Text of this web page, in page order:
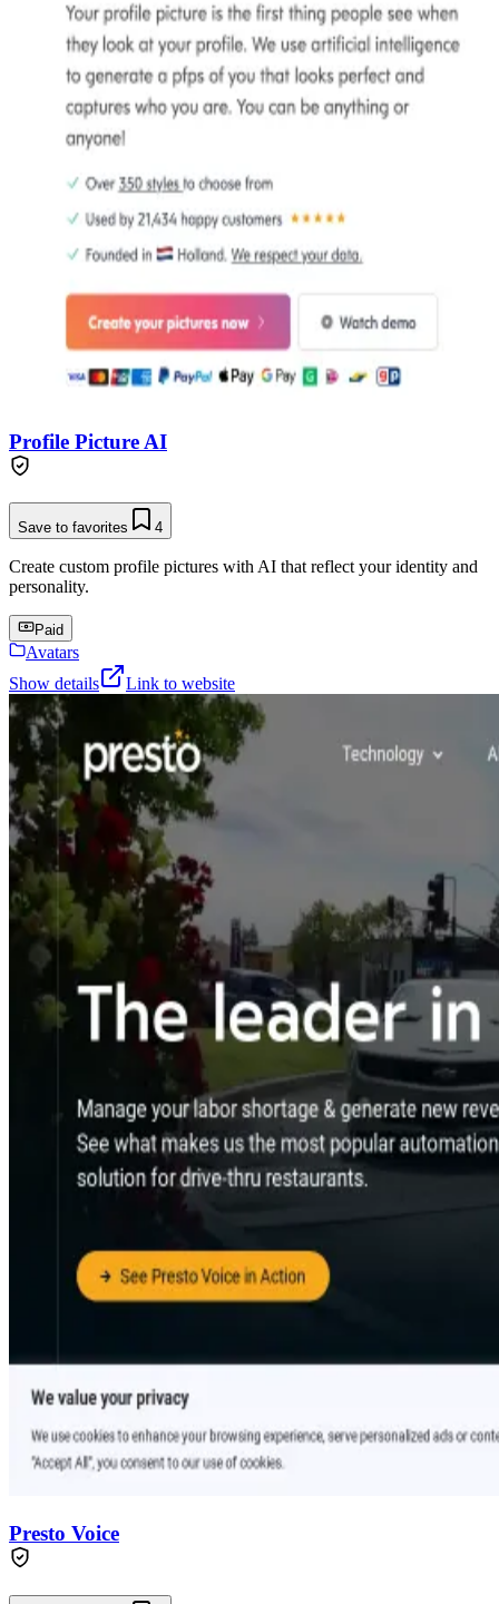
Profile Picture AI
Save to favorites 4
Create custom profile pictures with AI that reflect your identity and
personality.
Paid
Avatars
Show details
Link to website
Presto Voice